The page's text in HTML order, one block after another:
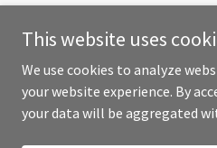
Copyright © 2025 Frank
This website uses
We use cookies to analyze
your website experience. By
your data will be aggregated